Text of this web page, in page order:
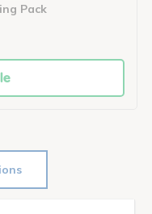
Pack